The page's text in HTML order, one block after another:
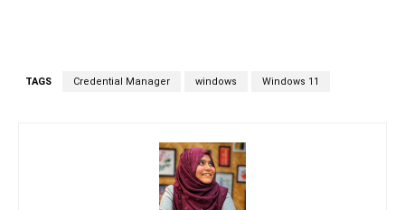
TAGS Credential Manager windows Windows 11